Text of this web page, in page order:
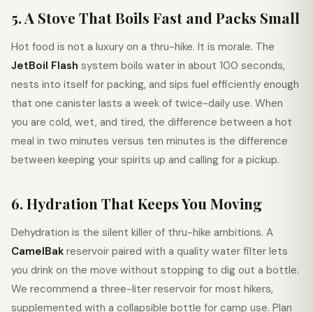
5. A Stove That Boils Fast and Packs Small
Hot food is not a luxury on a thru-hike. It is morale. The
JetBoil Flash system boils water in about 100 seconds,
nests into itself for packing, and sips fuel efficiently enough
that one canister lasts a week of twice-daily use. When
you are cold, wet, and tired, the difference between a hot
meal in two minutes versus ten minutes is the difference
between keeping your spirits up and calling for a pickup.
6. Hydration That Keeps You Moving
Dehydration is the silent killer of thru-hike ambitions. A
CamelBak reservoir paired with a quality water filter lets
you drink on the move without stopping to dig out a bottle.
We recommend a three-liter reservoir for most hikers,
supplemented with a collapsible bottle for camp use. Plan